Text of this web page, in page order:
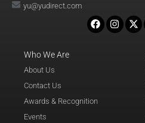
yu@yudirect.com
Who We Are
About Us
Contact Us
Awards & Recognition
Events